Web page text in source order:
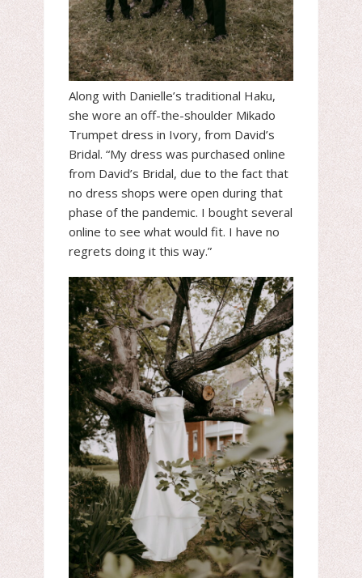
Along with Danielle’s traditional Haku,
she wore an off-the-shoulder Mikado
Trumpet dress in Ivory, from David’s
Bridal. “My dress was purchased online
from David’s Bridal, due to the fact that
no dress shops were open during that
phase of the pandemic. I bought several
online to see what would fit. I have no
regrets doing it this way.”